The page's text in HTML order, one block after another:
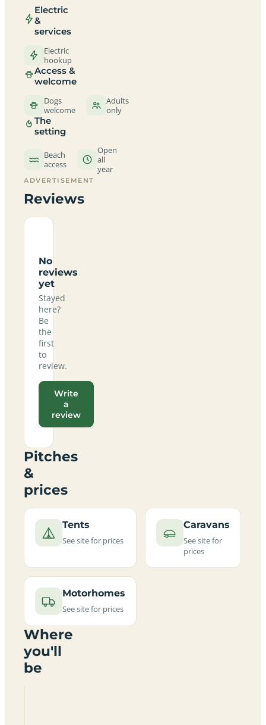
Electric
&
services
Electric
hookup
Access &
welcome
Dogs
welcome
Adults
only
The
setting
Beach
access
Open
all
year
ADVERTISEMENT
Reviews
No
reviews
yet
Stayed
here?
Be
the
first
to
review.
Write
a
review
Pitches
&
prices
Tents
See site for prices
Caravans
See site for
prices
Motorhomes
See site for prices
Where
you'll
be